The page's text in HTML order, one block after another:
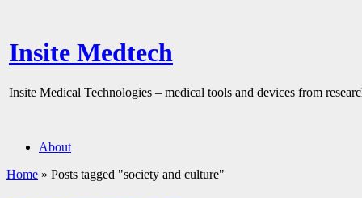
Insite Medtech
Insite Medical Technologies – medical tools and devices from
About
Home » Posts tagged "society and culture"